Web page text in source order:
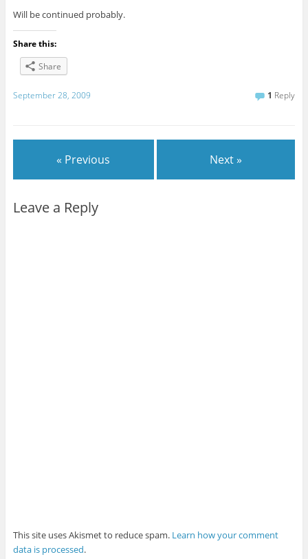
Will be continued probably.
Share this:
Share
September 28, 2009 1 Reply
« Previous Next »
Leave a Reply
This site uses Akismet to reduce spam. Learn how your comment
data is processed.